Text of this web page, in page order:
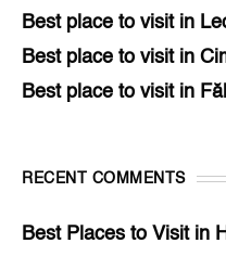
Best place to visit in
Best place to visit in
Best place to visit in
RECENT COMMENTS
Best Places to Visit in